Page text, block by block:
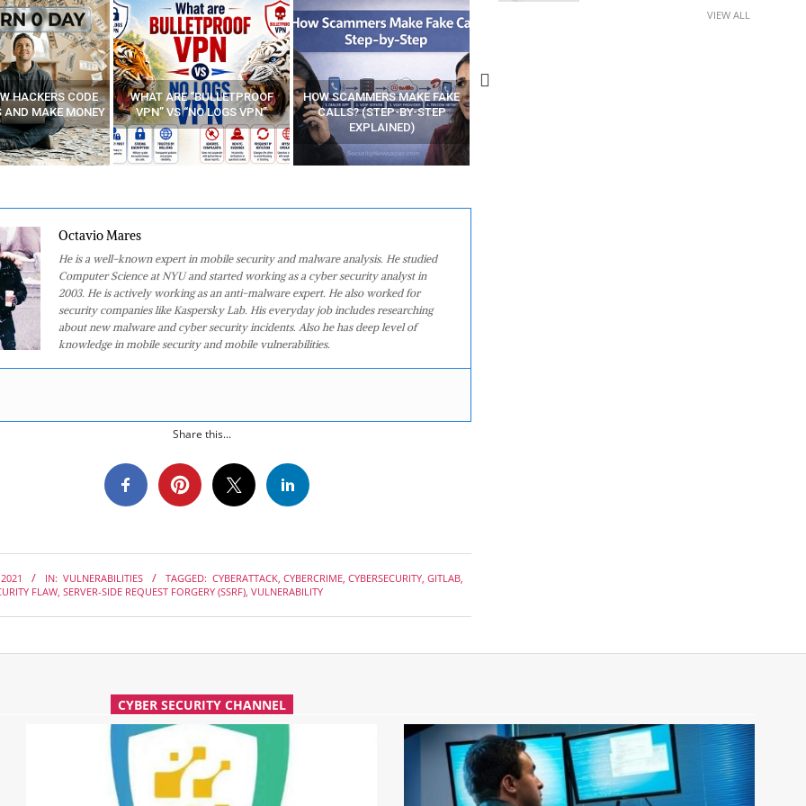
“BULLETPROOF
“NO LOGS VPN”
HOW SCAMMERS MAKE FAKE
CALLS? (STEP-BY-STEP
EXPLAINED)
BEST FREE VPN APPS
Octavio Mares
He is a well-known expert in mobile security and malware analysis. He studied
Computer Science at NYU and started working as a cyber security analyst in
2003. He is actively working as an anti-malware expert. He also worked for
security companies like Kaspersky Lab. His everyday job includes researching
about new malware and cyber security incidents. Also he has deep level of
knowledge in mobile security and mobile vulnerabilities.
Share this...
IN: VULNERABILITIES TAGGED: CYBERATTACK, CYBERCRIME, CYBERSECURITY, GITLAB,
FLAW, SERVER-SIDE REQUEST FORGERY (SSRF), VULNERABILITY
VIEW ALL
CYBER SECURITY CHANNEL